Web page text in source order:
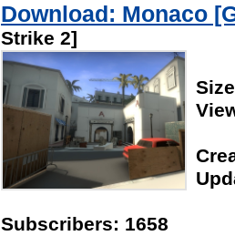
Download: Monaco
Strike 2]
Subscribers: 1658